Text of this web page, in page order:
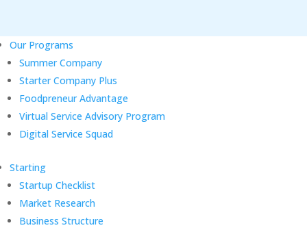
Our Programs
Summer Company
Starter Company Plus
Foodpreneur Advantage
Virtual Service Advisory Program
Digital Service Squad
Starting
Startup Checklist
Market Research
Business Structure